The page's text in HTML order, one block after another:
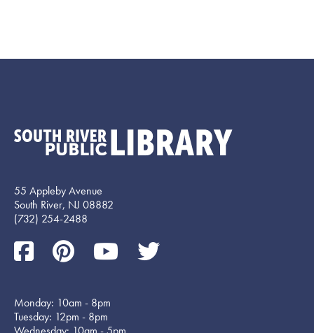
55 Appleby Avenue
South River, NJ 08882
(732) 254-2488
Monday: 10am - 8pm
Tuesday: 12pm - 8pm